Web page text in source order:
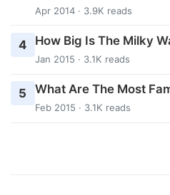
Apr 2014 · 3.9K reads
4 How Big Is The Milky
Jan 2015 · 3.1K reads
5 What Are The Most
Feb 2015 · 3.1K reads